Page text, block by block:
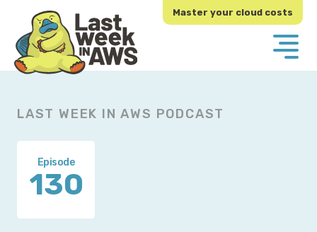
primary
navigation
main
content
Master your cloud costs
LAST WEEK IN AWS PODCAST
Episode
130